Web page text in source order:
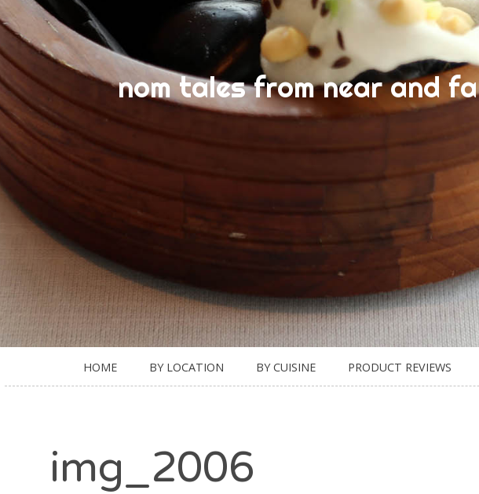
nom tales from near and
HOME BY LOCATION BY CUISINE PRODUCT REVIEWS
img_2006